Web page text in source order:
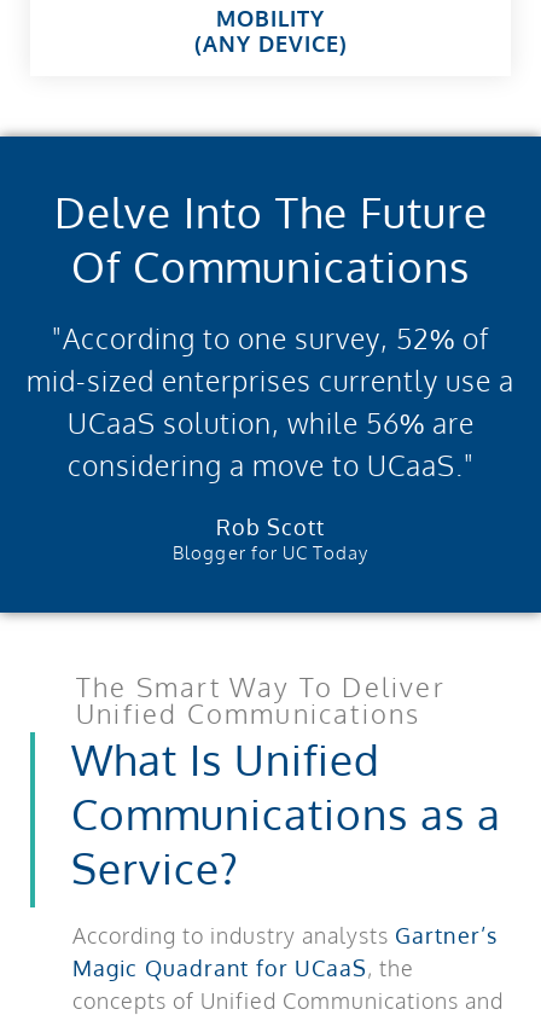
MOBILITY
(ANY DEVICE)
Delve Into The Future
Of Communications
"According to one survey, 52% of
mid-sized enterprises currently use a
UCaaS solution, while 56% are
considering a move to UCaaS."
Rob Scott
Blogger for UC Today
The Smart Way To Deliver
Unified Communications
What Is Unified
Communications as a
Service?
According to industry analysts Gartner’s
Magic Quadrant for UCaaS, the
concepts of Unified Communications and